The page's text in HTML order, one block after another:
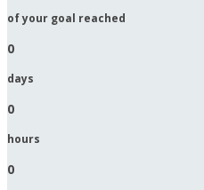
of your goal reached
0
days
0
hours
0